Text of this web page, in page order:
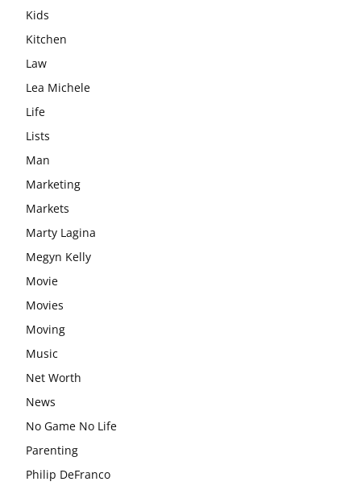
Kids
Kitchen
Law
Lea Michele
Life
Lists
Man
Marketing
Markets
Marty Lagina
Megyn Kelly
Movie
Movies
Moving
Music
Net Worth
News
No Game No Life
Parenting
Philip DeFranco